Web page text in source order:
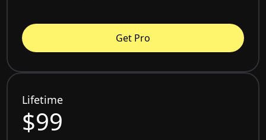
Get Pro
Lifetime
$99